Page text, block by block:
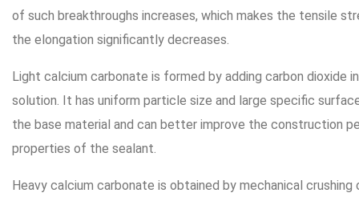
of such breakthroughs increases, which makes the tensile
the elongation significantly decreases.
Light calcium carbonate is formed by adding carbon dioxide
solution. It has uniform particle size and large specific
the base material and can better improve the construction
properties of the sealant.
Heavy calcium carbonate is obtained by mechanical